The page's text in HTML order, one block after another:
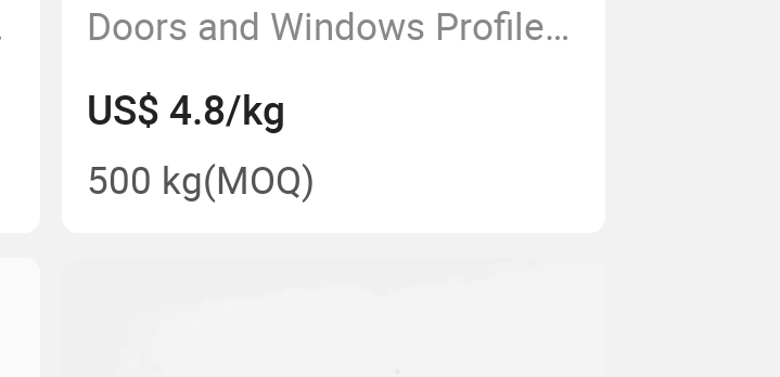
Doors and Windows Profiles
Profile
US$ 4.8/kg
500 kg(MOQ)